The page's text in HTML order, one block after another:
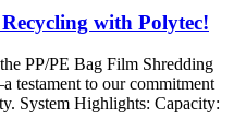
with Polytec!
PP/PE Bag Film Shredding
testament to our commitment
System Highlights: Capacity: